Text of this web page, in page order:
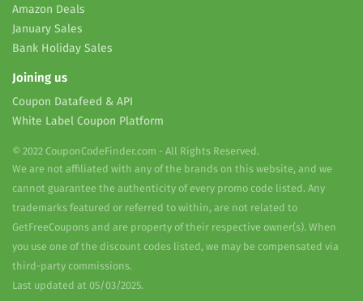
Amazon Deals
January Sales
Bank Holiday Sales
Joining us
Coupon Datafeed & API
White Label Coupon Platform
© 2022 CouponCodeFinder.com - All Rights Reserved.
We are not affiliated with any of the brands on this website, and we
cannot guarantee the authenticity of every promo code listed. Any
trademarks featured or referred to within, are not related to
GetFreeCoupons and are property of their respective owner(s). When
you use one of the discount codes listed, we may be compensated via
third-party commissions.
Last updated at 05/03/2025.